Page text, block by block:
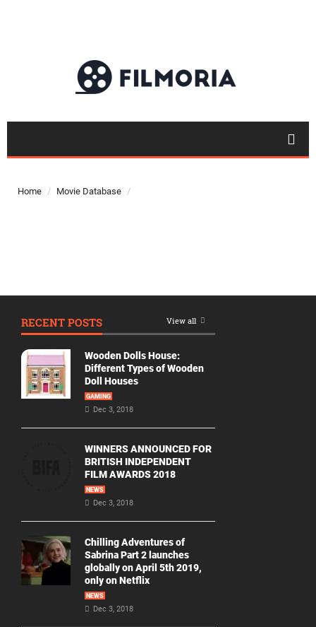
Top 50
Movie
Year
2026
Movies
2022
Movies
2021
Home Movie Database
RECENT POSTS View all
Wooden Dolls House:
Different Types of Wooden
Doll Houses
GAMING
Dec 3, 2018
WINNERS ANNOUNCED FOR
BRITISH INDEPENDENT
FILM AWARDS 2018
NEWS
Dec 3, 2018
Chilling Adventures of
Sabrina Part 2 launches
globally on April 5th 2019,
only on Netflix
NEWS
Dec 3, 2018